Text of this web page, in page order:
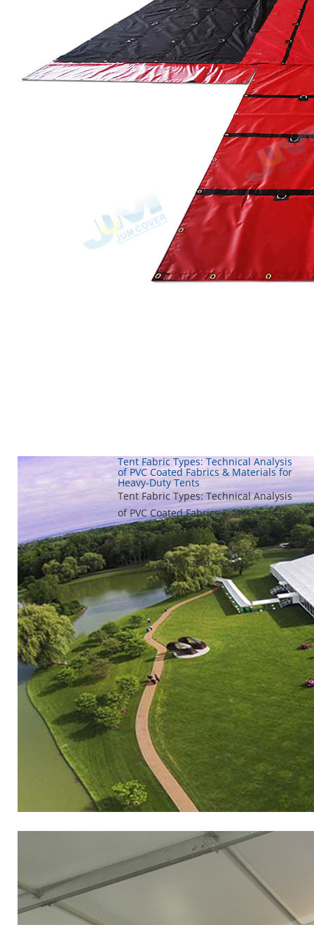
Tent Fabric Types: Technical Analysis
of PVC Coated Fabrics & Materials for
Heavy-Duty Tents
Tent Fabric Types: Technical Analysis
of PVC Coated Fabrics & Materials for
Heavy-Duty Tents When people
mar...
2890
2025-07-30